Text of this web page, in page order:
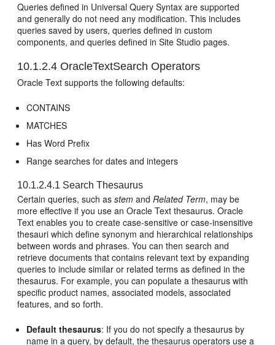
Queries defined in Universal Query Syntax are supported
and generally do not need any modification. This includes
queries saved by users, queries defined in custom
components, and queries defined in Site Studio pages.
10.1.2.4 OracleTextSearch Operators
Oracle Text supports the following defaults:
CONTAINS
MATCHES
Has Word Prefix
Range searches for dates and integers
10.1.2.4.1 Search Thesaurus
Certain queries, such asstem andRelated Term, may be
more effective if you use an Oracle Text thesaurus. Oracle
Text enables you to create case-sensitive or case-insensitive
thesauri which define synonym and hierarchical relationships
between words and phrases. You can then search and
retrieve documents that contains relevant text by expanding
queries to include similar or related terms as defined in the
thesaurus. For example, you can populate a thesaurus with
specific product names, associated models, associated
features, and so forth.
Default thesaurus: If you do not specify a thesaurus by
name in a query, by default, the thesaurus operators use a